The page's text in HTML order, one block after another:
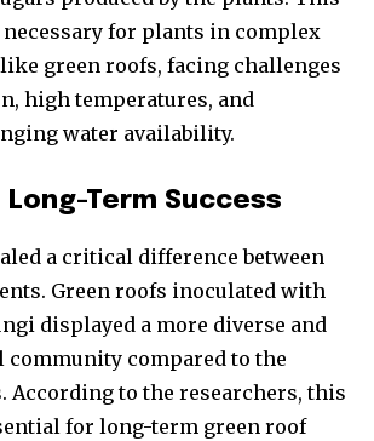
for plants in complex
green roofs, facing challenges
high temperatures, and
water availability.
Term Success
a critical difference between
Green roofs inoculated with
displayed a more diverse and
compared to the
According to the researchers, this
for long-term green roof